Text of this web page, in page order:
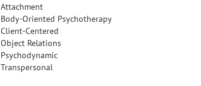
Attachment
Body-Oriented Psychotherapy
Client-Centered
Object Relations
Psychodynamic
Transpersonal